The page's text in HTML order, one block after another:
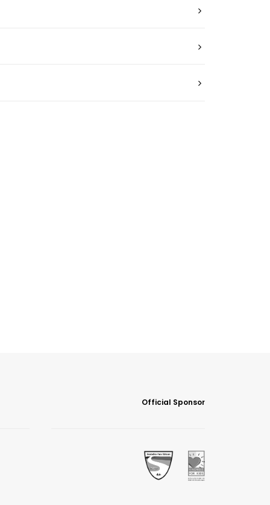
Official Sponsor